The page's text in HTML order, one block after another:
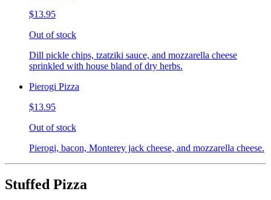
$13.95
Out of stock
Dill pickle chips, tzatziki sauce, and mozzarella cheese
sprinkled with house bland of dry herbs.
Pierogi Pizza
$13.95
Out of stock
Pierogi, bacon, Monterey jack cheese, and mozzarella cheese.
Stuffed Pizza